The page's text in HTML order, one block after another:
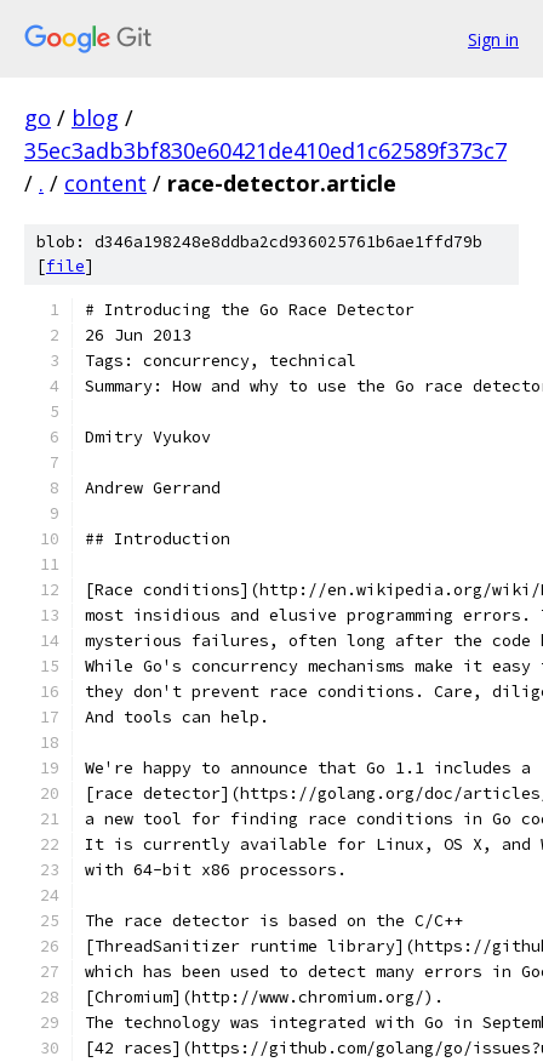
Sign in
go / blog /
35ec3adb3bf830e60421de410ed1c62589f373c7
/ . / content / race-detector.article
blob: d346a198248e8ddba2cd936025761b6ae1ffd79b
[file]
# Introducing the Go Race Detector
26 Jun 2013
Tags: concurrency, technical
Summary: How and why to use the Go race
Dmitry Vyukov
Andrew Gerrand
## Introduction
[Race conditions](http://en.wikipedia.org/wiki/
most insidious and elusive programming
mysterious failures, often long after the code
While Go's concurrency mechanisms make it
they don't prevent race conditions. Care,
And tools can help.
We're happy to announce that Go 1.1 includes a
[race detector](https://golang.org/doc/
a new tool for finding race conditions in Go
It is currently available for Linux, OS X, and
with 64-bit x86 processors.
The race detector is based on the C/C++
[ThreadSanitizer runtime library](https://
which has been used to detect many errors in
[Chromium](http://www.chromium.org/).
The technology was integrated with Go in
[42 races](https://github.com/golang/go/